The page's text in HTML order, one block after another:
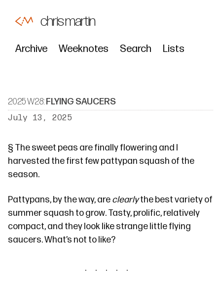
chris martin
Archive Weeknotes Search Lists
2025 W28: FLYING SAUCERS
July 13, 2025
§ The sweet peas are finally flowering and I
harvested the first fewpattypan squash of the
season.
Pattypans, by the way, areclearlythe best variety of
summer squash to grow. Tasty, prolific, relatively
compact, and they look like strange little flying
saucers. What’s not to like?